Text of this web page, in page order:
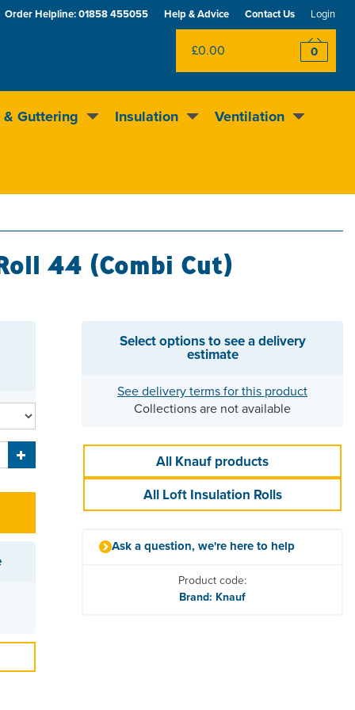
£0.00 0
44 (Combi Cut)
Select options to see a delivery
estimate
See delivery terms for this product
Collections are not available
All Knauf products
All Loft Insulation Rolls
Ask a question, we're here to help
Product code:
Brand: Knauf
& Guttering Insulation Ventilation
Help & Advice Contact Us Login
Order Helpline:01858 455055